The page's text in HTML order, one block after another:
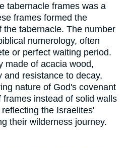
tabernacle frames was a
frames formed the
the tabernacle. The number
numerology, often
or perfect waiting period.
made of acacia wood,
and resistance to decay,
nature of God's covenant
instead of solid walls
the Israelites'
their wilderness journey.